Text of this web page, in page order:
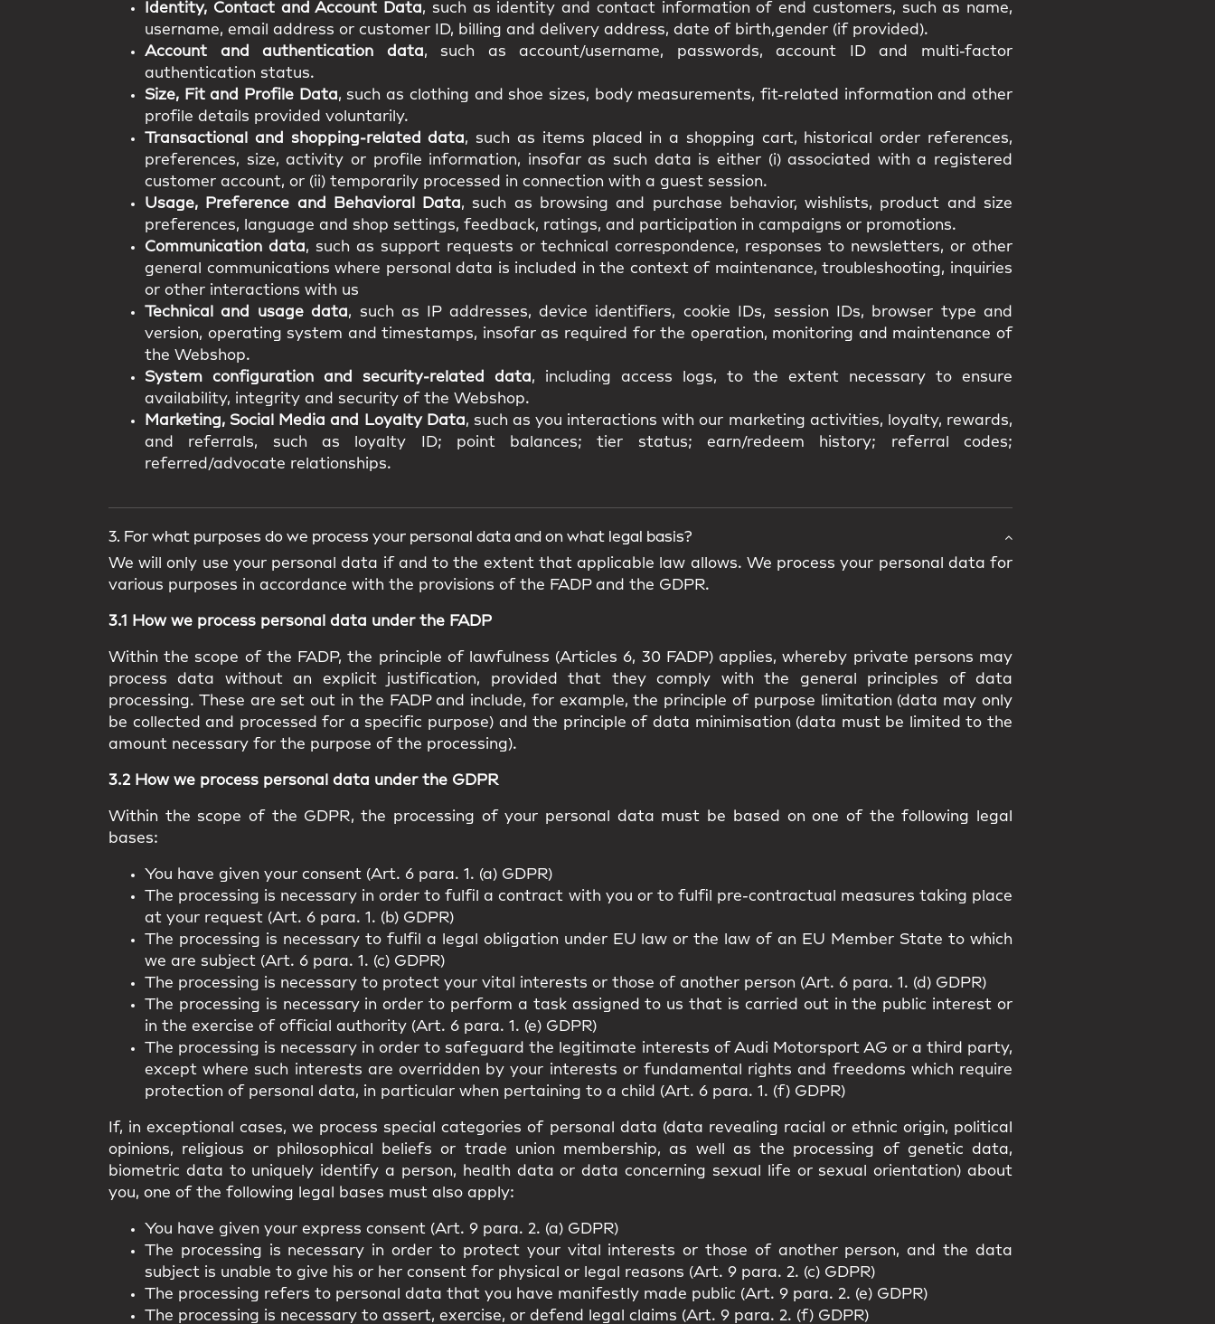
Identity, Contact and Account Data, such as identity and contact information of end customers, such as name,
username, email address or customer ID, billing and delivery address, date of birth,gender (if provided).
Account and authentication data, such as account/username, passwords, account ID and multi-factor
authentication status.
Size, Fit and Profile Data, such as clothing and shoe sizes, body measurements, fit-related information and other
profile details provided voluntarily.
Transactional and shopping-related data, such as items placed in a shopping cart, historical order references,
preferences, size, activity or profile information, insofar as such data is either (i) associated with a registered
customer account, or (ii) temporarily processed in connection with a guest session.
Usage, Preference and Behavioral Data, such as browsing and purchase behavior, wishlists, product and size
preferences, language and shop settings, feedback, ratings, and participation in campaigns or promotions.
Communication data, such as support requests or technical correspondence, responses to newsletters, or other
general communications where personal data is included in the context of maintenance, troubleshooting, inquiries
or other interactions with us
Technical and usage data, such as IP addresses, device identifiers, cookie IDs, session IDs, browser type and
version, operating system and timestamps, insofar as required for the operation, monitoring and maintenance of
the Webshop.
System configuration and security-related data, including access logs, to the extent necessary to ensure
availability, integrity and security of the Webshop.
Marketing, Social Media and Loyalty Data, such as you interactions with our marketing activities, loyalty, rewards,
and referrals, such as loyalty ID; point balances; tier status; earn/redeem history; referral codes;
referred/advocate relationships.
3. For what purposes do we process your personal data and on what legal basis?
We will only use your personal data if and to the extent that applicable law allows. We process your personal data for
various purposes in accordance with the provisions of the FADP and the GDPR.
3.1 How we process personal data under the FADP
Within the scope of the FADP, the principle of lawfulness (Articles 6, 30 FADP) applies, whereby private persons may
process data without an explicit justification, provided that they comply with the general principles of data
processing. These are set out in the FADP and include, for example, the principle of purpose limitation (data may only
be collected and processed for a specific purpose) and the principle of data minimisation (data must be limited to the
amount necessary for the purpose of the processing).
3.2 How we process personal data under the GDPR
Within the scope of the GDPR, the processing of your personal data must be based on one of the following legal
bases:
You have given your consent (Art. 6 para. 1. (a) GDPR)
The processing is necessary in order to fulfil a contract with you or to fulfil pre-contractual measures taking place
at your request (Art. 6 para. 1. (b) GDPR)
The processing is necessary to fulfil a legal obligation under EU law or the law of an EU Member State to which
we are subject (Art. 6 para. 1. (c) GDPR)
The processing is necessary to protect your vital interests or those of another person (Art. 6 para. 1. (d) GDPR)
The processing is necessary in order to perform a task assigned to us that is carried out in the public interest or
in the exercise of official authority (Art. 6 para. 1. (e) GDPR)
The processing is necessary in order to safeguard the legitimate interests of Audi Motorsport AG or a third party,
except where such interests are overridden by your interests or fundamental rights and freedoms which require
protection of personal data, in particular when pertaining to a child (Art. 6 para. 1. (f) GDPR)
If, in exceptional cases, we process special categories of personal data (data revealing racial or ethnic origin, political
opinions, religious or philosophical beliefs or trade union membership, as well as the processing of genetic data,
biometric data to uniquely identify a person, health data or data concerning sexual life or sexual orientation) about
you, one of the following legal bases must also apply:
You have given your express consent (Art. 9 para. 2. (a) GDPR)
The processing is necessary in order to protect your vital interests or those of another person, and the data
subject is unable to give his or her consent for physical or legal reasons (Art. 9 para. 2. (c) GDPR)
The processing refers to personal data that you have manifestly made public (Art. 9 para. 2. (e) GDPR)
The processing is necessary to assert, exercise, or defend legal claims (Art. 9 para. 2. (f) GDPR)